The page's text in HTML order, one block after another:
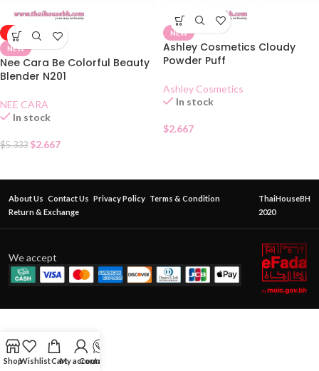
-50%
NEW
Nee Cara Be Colorful Beauty
Blender N201
NEE CARA
In stock
$5.333 $2.667
NEW
Ashley Cosmetics Cloudy
Powder Puff
Ashley Cosmetics
In stock
$2.667
About Us Contact Us Privacy Policy Terms & Condition
Return & Exchange
ThaiHouseBH
2020
We accept
ShopWishlistCartMy account
Contact Us